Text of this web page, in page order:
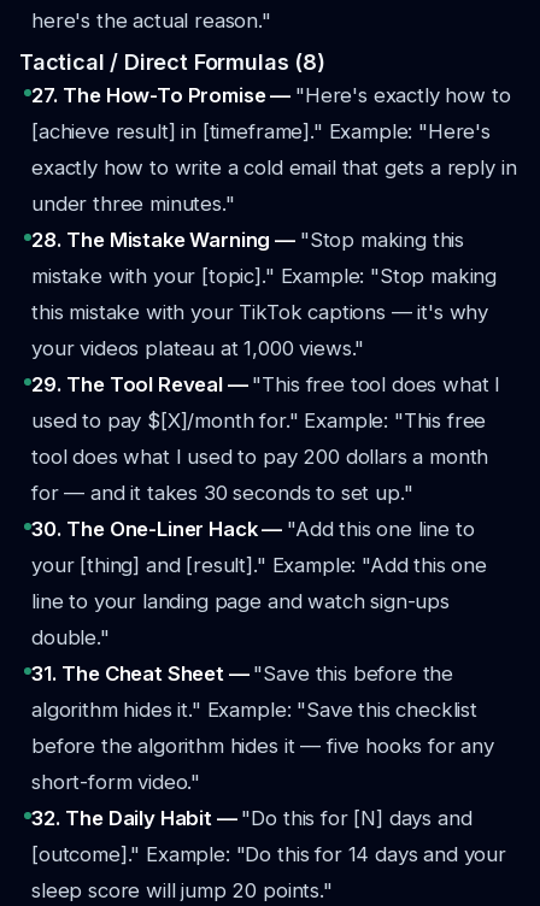
here's the actual reason."
Tactical / Direct Formulas (8)
27. The How-To Promise — "Here's exactly how to
[achieve result] in [timeframe]." Example: "Here's
exactly how to write a cold email that gets a reply in
under three minutes."
28. The Mistake Warning — "Stop making this
mistake with your [topic]." Example: "Stop making
this mistake with your TikTok captions — it's why
your videos plateau at 1,000 views."
29. The Tool Reveal — "This free tool does what I
used to pay $[X]/month for." Example: "This free
tool does what I used to pay 200 dollars a month
for — and it takes 30 seconds to set up."
30. The One-Liner Hack — "Add this one line to
your [thing] and [result]." Example: "Add this one
line to your landing page and watch sign-ups
double."
31. The Cheat Sheet — "Save this before the
algorithm hides it." Example: "Save this checklist
before the algorithm hides it — five hooks for any
short-form video."
32. The Daily Habit — "Do this for [N] days and
[outcome]." Example: "Do this for 14 days and your
sleep score will jump 20 points."